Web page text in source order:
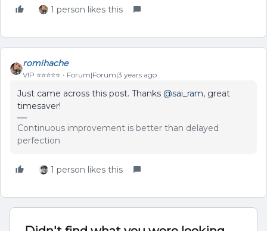
1 person likes this
romihache
VIP ⭐️⭐️⭐️⭐️⭐️ Forum|Forum|3 years ago
Just came across this post. Thanks @sai_ram, great
timesaver!
Continuous improvement is better than delayed
perfection
1 person likes this